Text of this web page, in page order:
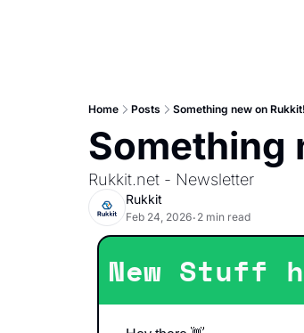
Home Posts Something new on Rukkit!
Something
Rukkit.net - Newsletter
Rukkit
Feb 24, 2026• 2 min read
New Stuff